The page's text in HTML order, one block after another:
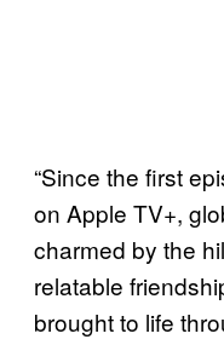
“Since the first
on Apple TV+,
charmed by the
relatable
brought to life